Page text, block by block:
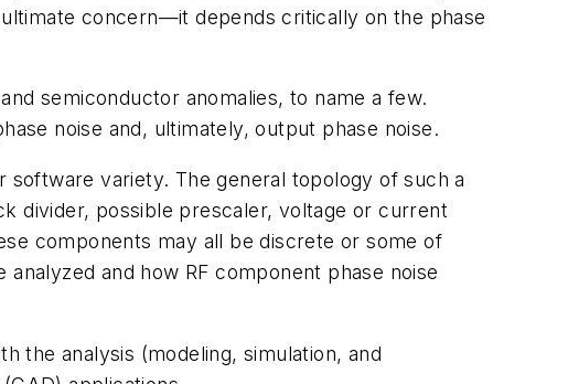
concern—it depends critically on the phase
semiconductor anomalies, to name a few.
noise and, ultimately, output phase noise.
software variety. The general topology of such a
divider, possible prescaler, voltage or current
components may all be discrete or some of
and how RF component phase noise
the analysis (modeling, simulation, and